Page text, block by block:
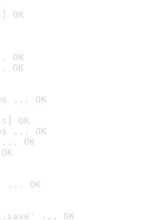
OK
OK
OK
... OK
OK
... OK
OK
... OK
... OK